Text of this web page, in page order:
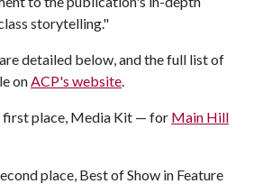
storytelling."
detailed below, and the full list of
onACP's website.
first place, Media Kit — for Main Hill
place, Best of Show in Feature